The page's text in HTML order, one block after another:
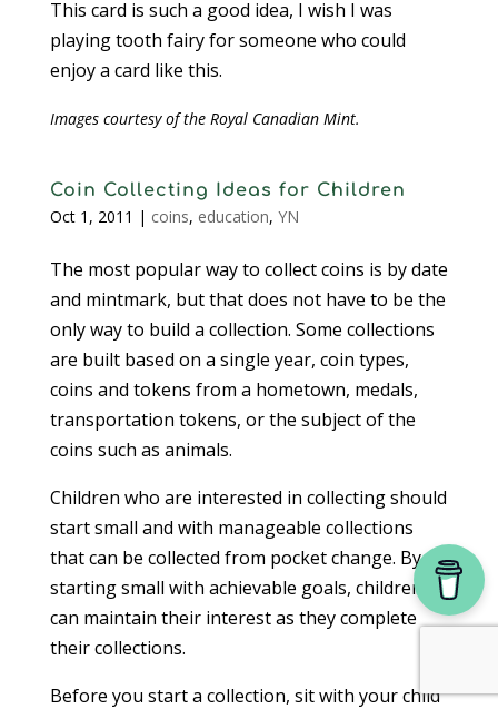
This card is such a good idea, I wish I was
playing tooth fairy for someone who could
enjoy a card like this.
Images courtesy of the Royal Canadian Mint.
Coin Collecting Ideas for Children
Oct 1, 2011 | coins, education, YN
The most popular way to collect coins is by date
and mintmark, but that does not have to be the
only way to build a collection. Some collections
are built based on a single year, coin types,
coins and tokens from a hometown, medals,
transportation tokens, or the subject of the
coins such as animals.
Children who are interested in collecting should
start small and with manageable collections
that can be collected from pocket change. By
starting small with achievable goals, children
can maintain their interest as they complete
their collections.
Before you start a collection, sit with your child